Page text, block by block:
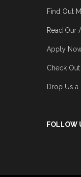
Find Out
Read Our
Apply
Check
Drop Us
FOLLOW